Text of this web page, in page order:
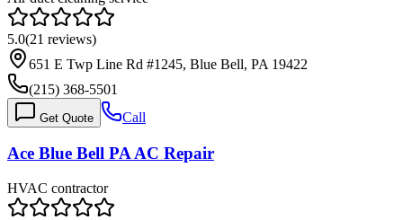
5.0(21 reviews)
651 E Twp Line Rd #1245, Blue Bell, PA 19422
(215) 368-5501
Get Quote Call
Ace Blue Bell PA AC Repair
HVAC contractor